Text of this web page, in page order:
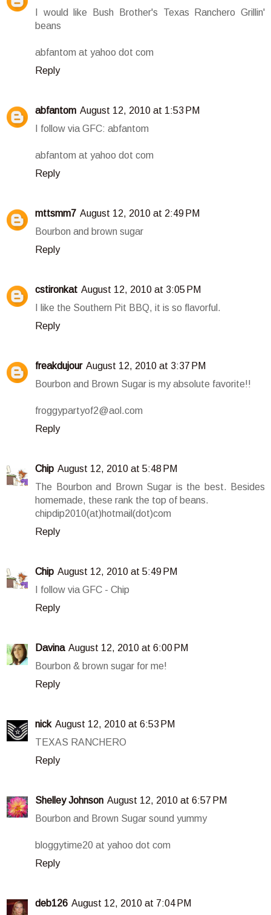
I would like Bush Brother's Texas Ranchero Grillin'
beans
abfantom at yahoo dot com
Reply
abfantom August 12, 2010 at 1:53 PM
I follow via GFC: abfantom
abfantom at yahoo dot com
Reply
mttsmm7 August 12, 2010 at 2:49 PM
Bourbon and brown sugar
Reply
cstironkat August 12, 2010 at 3:05 PM
I like the Southern Pit BBQ, it is so flavorful.
Reply
freakdujour August 12, 2010 at 3:37 PM
Bourbon and Brown Sugar is my absolute favorite!!
froggypartyof2@aol.com
Reply
Chip August 12, 2010 at 5:48 PM
The Bourbon and Brown Sugar is the best. Besides
homemade, these rank the top of beans.
chipdip2010(at)hotmail(dot)com
Reply
Chip August 12, 2010 at 5:49 PM
I follow via GFC - Chip
Reply
Davina August 12, 2010 at 6:00 PM
Bourbon & brown sugar for me!
Reply
nick August 12, 2010 at 6:53 PM
TEXAS RANCHERO
Reply
Shelley Johnson August 12, 2010 at 6:57 PM
Bourbon and Brown Sugar sound yummy
bloggytime20 at yahoo dot com
Reply
deb126 August 12, 2010 at 7:04 PM